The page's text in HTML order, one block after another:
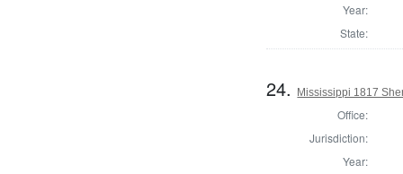
Year:
State:
24. Mississippi 1817
Office:
Jurisdiction:
Year: